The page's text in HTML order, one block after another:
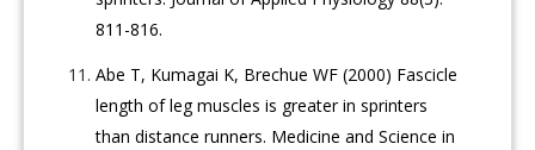
811-816.
Abe T, Kumagai K, Brechue WF (2000) Fascicle
length of leg muscles is greater in sprinters
than distance runners. Medicine and Science in